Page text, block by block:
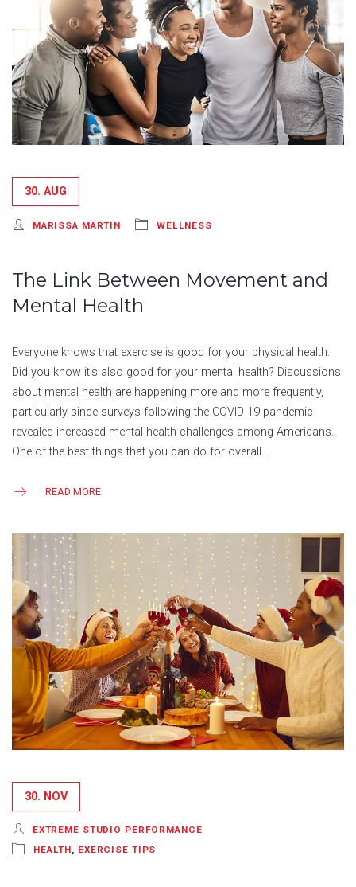
30. AUG
MARISSA MARTIN WELLNESS
The Link Between Movement and
Mental Health
Everyone knows that exercise is good for your physical health.
Did you know it’s also good for your mental health? Discussions
about mental health are happening more and more frequently,
particularly since surveys following the COVID-19 pandemic
revealed increased mental health challenges among Americans.
One of the best things that you can do for overall…
READ MORE
30. NOV
EXTREME STUDIO PERFORMANCE
HEALTH
EXERCISE TIPS